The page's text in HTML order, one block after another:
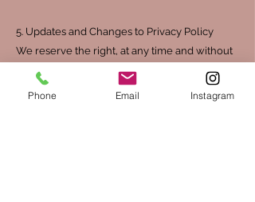
5. Updates and Changes to Privacy Policy
We reserve the right, at any time and without
notice, to update or modify this Privacy Policy,
simply by posting such updates or
Phone Email Instagram